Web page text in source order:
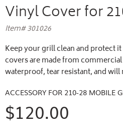
Vinyl Cover for
Item# 301026
Keep your grill clean and protect
covers are made from
waterproof, tear resistant, and
ACCESSORY FOR 210-28 MOBILE
$120.00